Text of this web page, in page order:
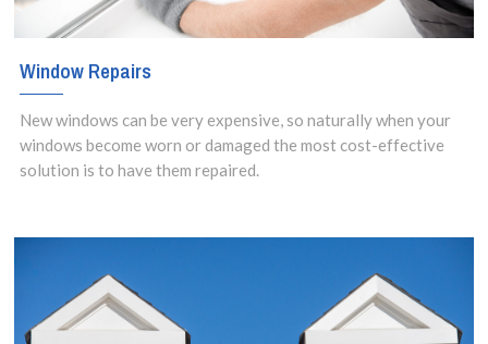
Window Repairs
New windows can be very expensive, so naturally when your
windows become worn or damaged the most cost-effective
solution is to have them repaired.